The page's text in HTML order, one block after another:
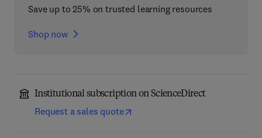
Save up to 25% on trusted learning resources
Shop now
Institutional subscription on ScienceDirect
Request a sales quote